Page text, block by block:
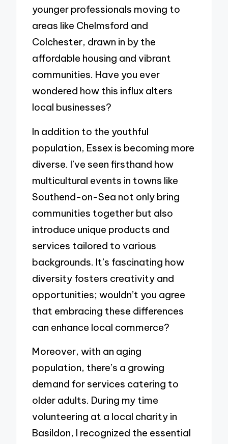
younger professionals moving to
areas like Chelmsford and
Colchester, drawn in by the
affordable housing and vibrant
communities. Have you ever
wondered how this influx alters
local businesses?
In addition to the youthful
population, Essex is becoming more
diverse. I’ve seen firsthand how
multicultural events in towns like
Southend-on-Sea not only bring
communities together but also
introduce unique products and
services tailored to various
backgrounds. It’s fascinating how
diversity fosters creativity and
opportunities; wouldn’t you agree
that embracing these differences
can enhance local commerce?
Moreover, with an aging
population, there’s a growing
demand for services catering to
older adults. During my time
volunteering at a local charity in
Basildon, I recognized the essential